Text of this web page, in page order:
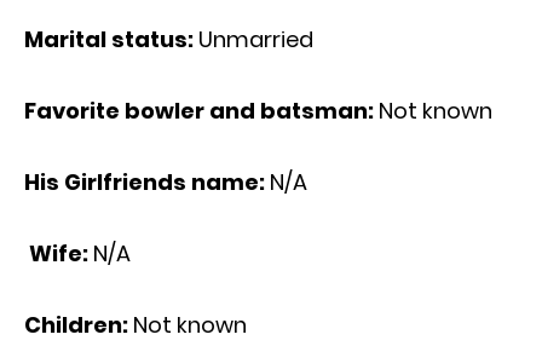
Marital status: Unmarried
Favorite bowler and batsman: Not known
His Girlfriends name: N/A
Wife: N/A
Children: Not known